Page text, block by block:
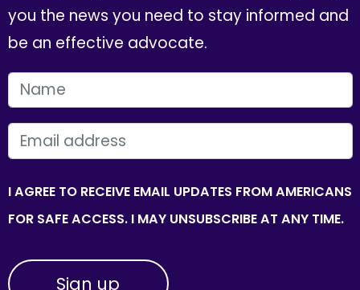
you the news you need to stay informed and
be an effective advocate.
FIRST NAME
EMAIL
I AGREE TO RECEIVE EMAIL UPDATES FROM AMERICANS
FOR SAFE ACCESS. I MAY UNSUBSCRIBE AT ANY TIME.